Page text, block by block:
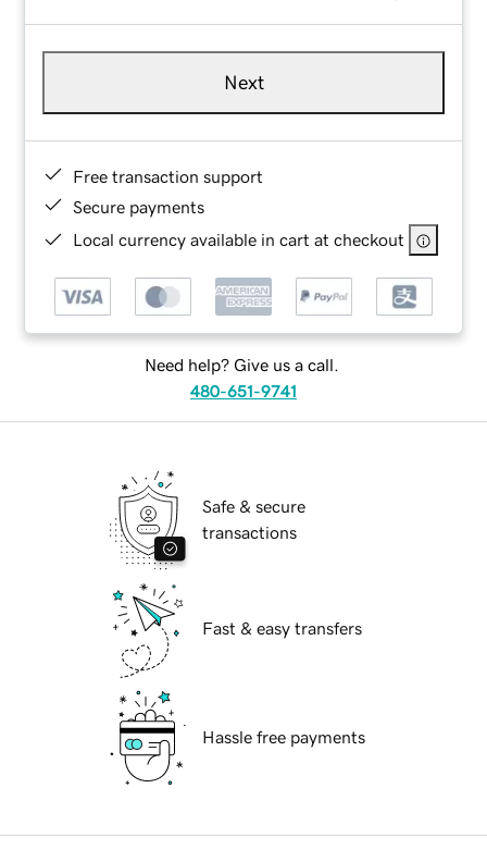
Next
Free transaction support
Secure payments
Local currency available in cart at checkout
Need help? Give us a call.
480-651-9741
Safe & secure
transactions
Fast & easy transfers
Hassle free payments